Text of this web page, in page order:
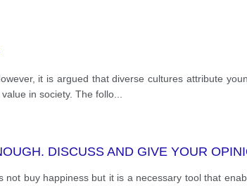
it is argued that diverse cultures attribute
in society. The follo
DISCUSS AND GIVE YOUR
buy happiness but it is a necessary tool that